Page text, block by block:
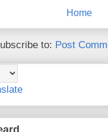
Home
to: Post